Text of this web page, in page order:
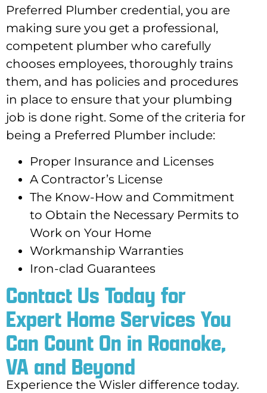
Preferred Plumber credential, you are
making sure you get a professional,
competent plumber who carefully
chooses employees, thoroughly trains
them, and has policies and procedures
in place to ensure that your plumbing
job is done right. Some of the criteria for
being a Preferred Plumber include:
Proper Insurance and Licenses
A Contractor’s License
The Know-How and Commitment
to Obtain the Necessary Permits to
Work on Your Home
Workmanship Warranties
Iron-clad Guarantees
Contact Us Today for
Expert Home Services You
Can Count On in Roanoke,
VA and Beyond
Experience the Wisler difference today.